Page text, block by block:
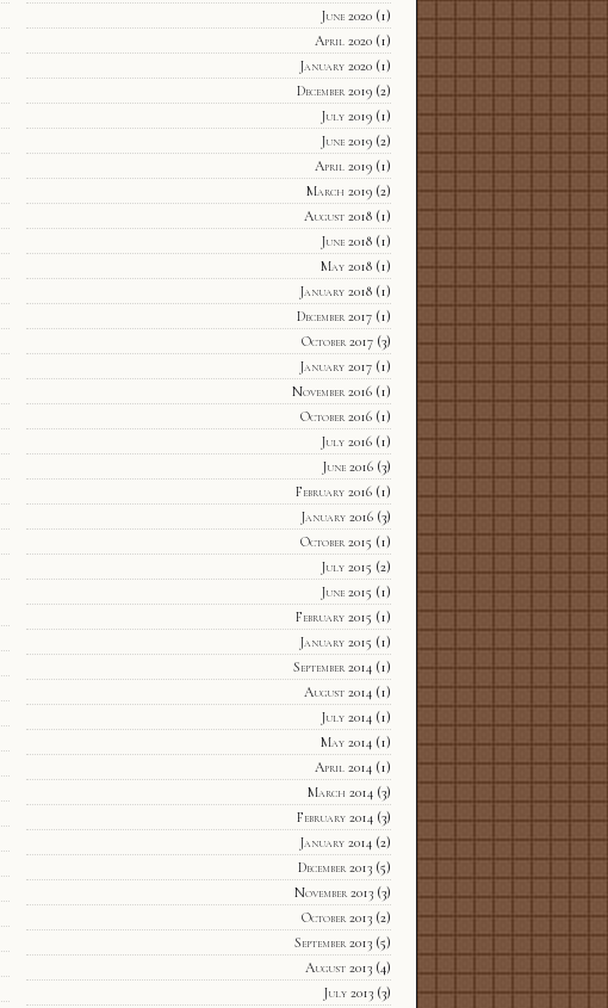
June 2020(1)
April 2020(1)
January 2020(1)
December 2019(2)
July 2019(1)
June 2019(2)
April 2019(1)
March 2019(2)
August 2018(1)
June 2018(1)
May 2018(1)
January 2018(1)
December 2017(1)
October 2017(3)
January 2017(1)
November 2016(1)
October 2016(1)
July 2016(1)
June 2016(3)
February 2016(1)
January 2016(3)
October 2015 (1)
July 2015 (2)
June 2015 (1)
February 2015 (1)
January 2015 (1)
September 2014(1)
August 2014(1)
July 2014(1)
May 2014(1)
April 2014(1)
March 2014(3)
February 2014(3)
January 2014(2)
December 2013(5)
November 2013(3)
October 2013(2)
September 2013(5)
August 2013(4)
July 2013(3)